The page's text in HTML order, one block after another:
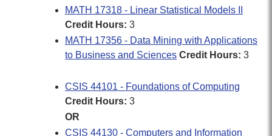
MATH 17318 - Linear Statistical Models II
Credit Hours: 3
MATH 17356 - Data Mining with Applications
to Business and Sciences Credit Hours: 3
CSIS 44101 - Foundations of Computing
Credit Hours: 3
OR
CSIS 44130 - Computers and Information